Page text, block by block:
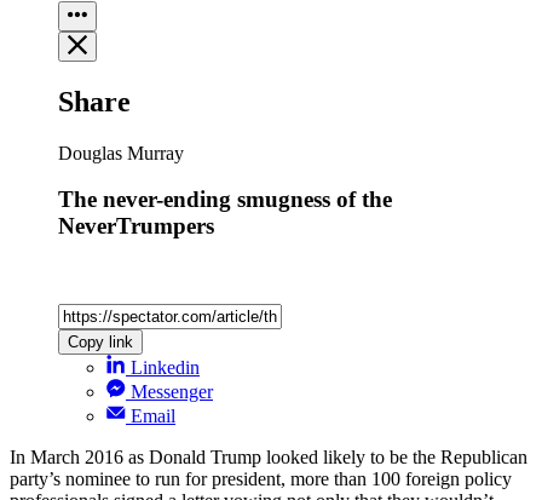
Share
Douglas Murray
The never-ending smugness of the
NeverTrumpers
Copy link
Linkedin
Messenger
Email
In March 2016 as Donald Trump looked likely to be the Republican
party’s nominee to run for president, more than 100 foreign policy